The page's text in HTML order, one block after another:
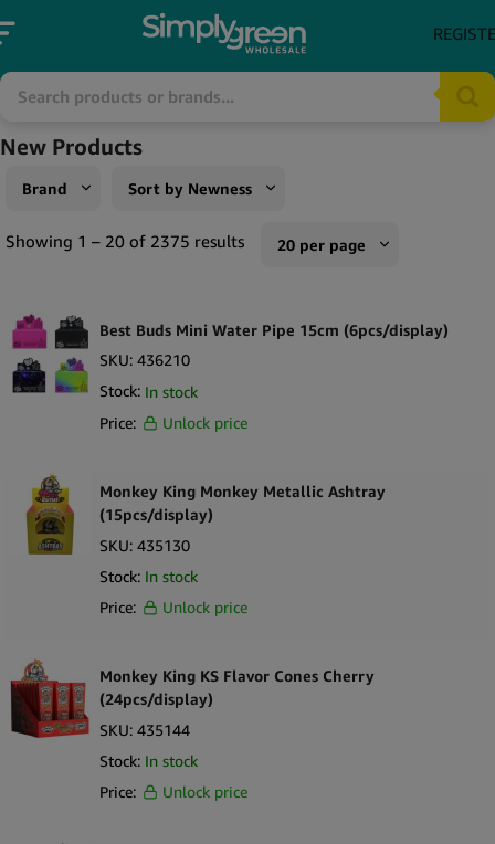
New Products
Brand
AirVape
Silver Match
Terpene Belt
V-Syndicate
ActiTube
Amsterdam Genetics
Astra Hemp
Barney’s Farm
Beuz
Black Sheep
Buddies
Cali Terpenes
Sort by Newness
Sort by Popularity
Sort by Price high to low
Sort by Newness
Sort by Name A - Z
Showing 1 – 20 of 2375 results 20 per page
20 per page
Best Buds Mini Water Pipe 15cm (6pcs/display)
SKU: 436210
Stock: In stock
Price:
Unlock price
Monkey King Monkey Metallic Ashtray
(15pcs/display)
SKU: 435130
Stock: In stock
Price:
Unlock price
Monkey King KS Flavor Cones Cherry
(24pcs/display)
SKU: 435144
Stock: In stock
Price:
Unlock price